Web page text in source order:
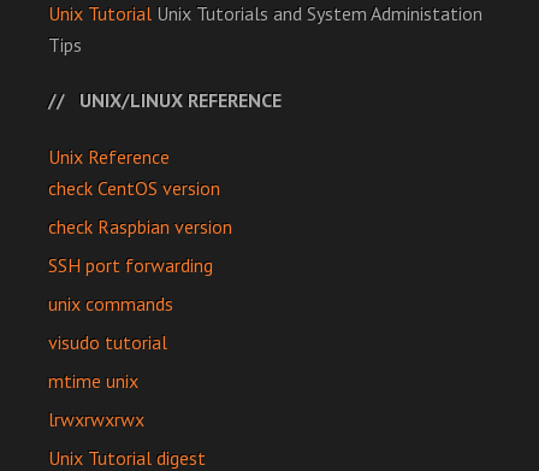
Unix Tutorial Unix Tutorials and System Administation
Tips
UNIX/LINUX REFERENCE
Unix Reference
check CentOS version
check Raspbian version
SSH port forwarding
unix commands
visudo tutorial
mtime unix
lrwxrwxrwx
Unix Tutorial digest